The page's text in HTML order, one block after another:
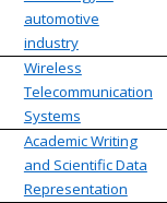
automotive
industry
Wireless
Telecommunication
Systems
Academic Writing
and Scientific Data
Representation